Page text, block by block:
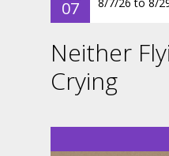
07
Neither
Crying